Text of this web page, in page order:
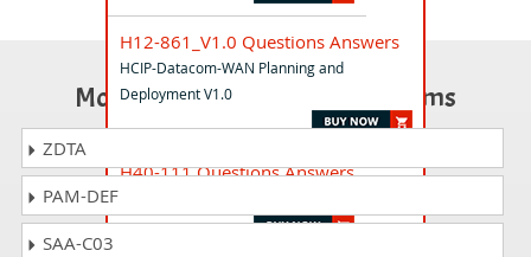
H12-861_V1.0 Questions Answers
HCIP-Datacom-WAN Planning and
Deployment V1.0
H40-111 Questions Answers
Most Popular Certification Exams
ZDTA
PAM-DEF
SAA-C03